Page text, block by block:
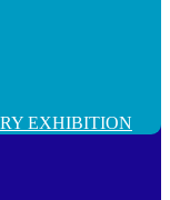
EXHIBITION